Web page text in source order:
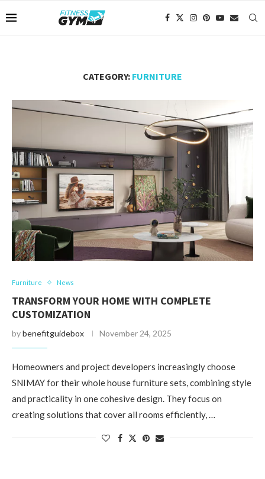
CATEGORY: FURNITURE
Furniture News
TRANSFORM YOUR HOME WITH COMPLETE
CUSTOMIZATION
bybenefitguidebox November 24, 2025
Homeowners and project developers increasingly choose
SNIMAY for their whole house furniture sets, combining style
and practicality in one cohesive design. They focus on
creating solutions that cover all rooms efficiently, …